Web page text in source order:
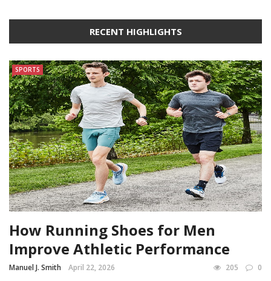
RECENT HIGHLIGHTS
SPORTS
How Running Shoes for Men
Improve Athletic Performance
Manuel J. Smith April 22, 2026 205 0